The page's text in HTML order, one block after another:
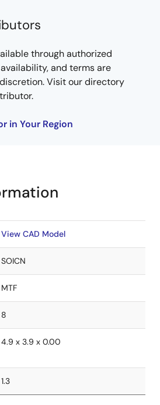
through authorized
and terms are
Visit our directory
in Your Region
View CAD Model
SOICN
MTF
8
4.9 x 3.9 x 0.00
1.3